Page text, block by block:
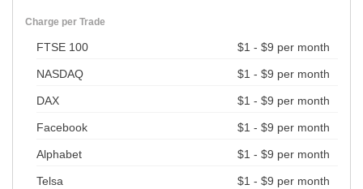
Charge per Trade
FTSE 100 $1 - $9 per month
NASDAQ $1 - $9 per month
DAX $1 - $9 per month
Facebook $1 - $9 per month
Alphabet $1 - $9 per month
Telsa $1 - $9 per month